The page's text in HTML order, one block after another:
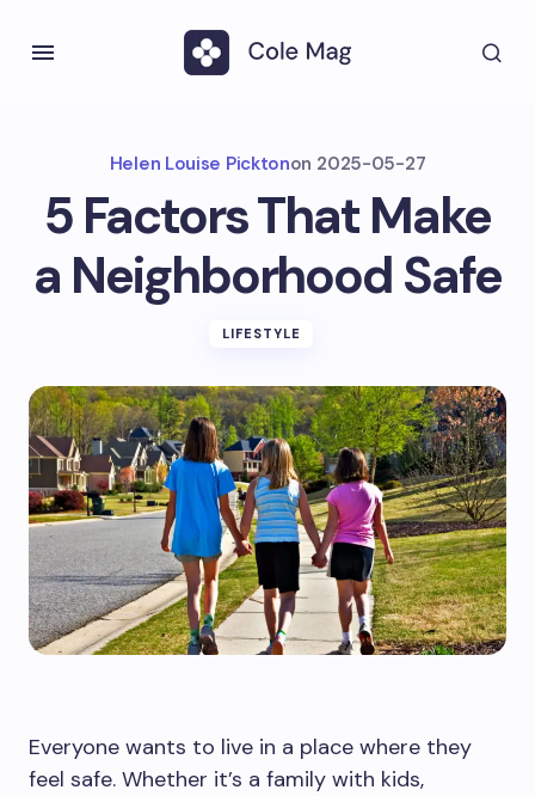
Helen Louise Picktonon 2025-05-27
5 Factors That Make
a Neighborhood Safe
LIFESTYLE
Everyone wants to live in a place where they
feel safe. Whether it’s a family with kids,